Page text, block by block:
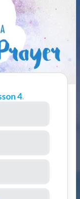
4.